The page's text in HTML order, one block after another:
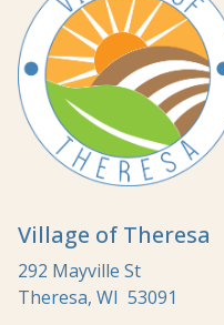
Village of Theresa
292 Mayville St
Theresa, WI 53091